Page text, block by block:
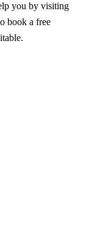
you by visiting
book a free